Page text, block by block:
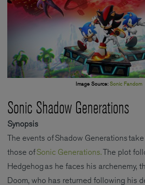
Image Source:Sonic Fandom
Sonic Shadow Generations
Synopsis
The events of Shadow Generations
those ofSonic Generations.The plot
Hedgehog as he faces his archenemy,
Doom, who has returned following his